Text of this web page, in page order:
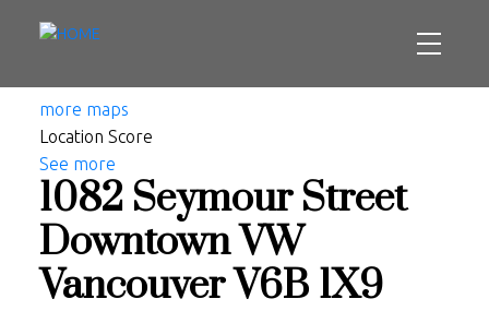
more maps
Location Score
See more
1082 Seymour Street
Downtown VW
VancouverV6B 1X9